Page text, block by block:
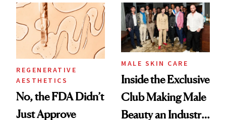
Good
Spa Standard
REGENERATIVE
AESTHETICS
No, the FDA Didn’t
Just Approve
MALE SKIN CARE
Inside the Exclusive
Club Making Male
Beauty an Industry